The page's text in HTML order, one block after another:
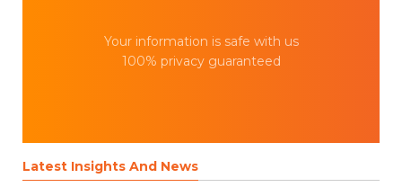
Your information is safe with us
100% privacy guaranteed
Latest Insights And News